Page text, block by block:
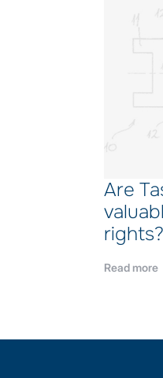
Are
rights?
Read more